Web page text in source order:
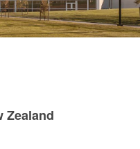
Zealand